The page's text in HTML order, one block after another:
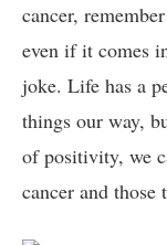
cancer,⁣
even if it​ comes
joke. Life has ⁣a
‌things our way,
of positivity, we
cancer and